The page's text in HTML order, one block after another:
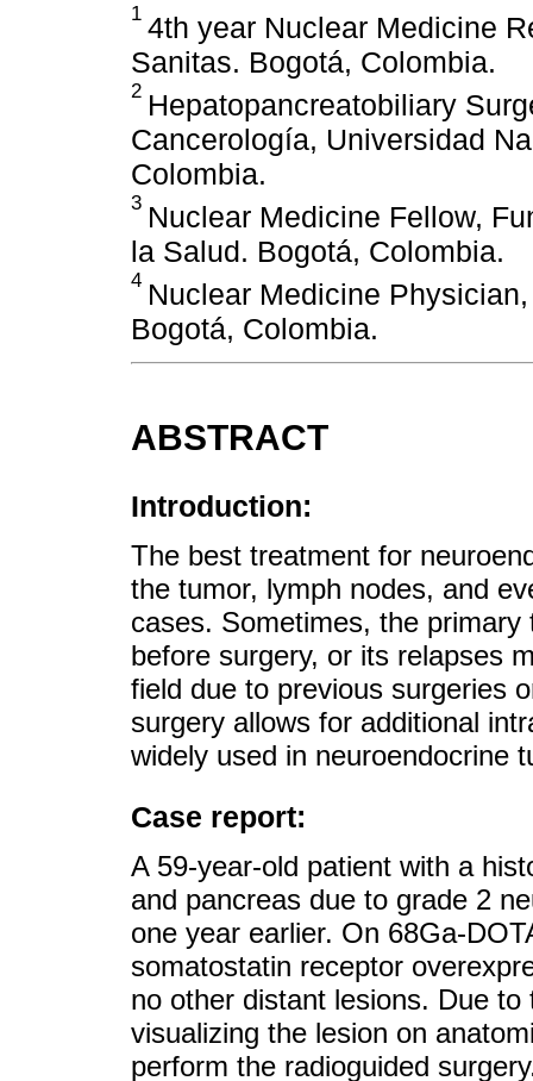
1 4th year Nuclear Medicine
Sanitas. Bogotá, Colombia.
2 Hepatopancreatobiliary
Cancerología, Universidad
Colombia.
3 Nuclear Medicine Fellow,
la Salud. Bogotá, Colombia.
4 Nuclear Medicine
Bogotá, Colombia.
ABSTRACT
Introduction:
The best treatment for
the tumor, lymph nodes, and
cases. Sometimes, the
before surgery, or its relapses
field due to previous surgeries
surgery allows for additional
widely used in neuroendocrine
Case report:
A 59-year-old patient with a
and pancreas due to grade 2
one year earlier. On 68Ga-
somatostatin receptor
no other distant lesions. Due
visualizing the lesion on
perform the radioguided